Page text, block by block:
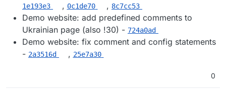
1e193e3 , 0c1de70 , 8c7cc53
Demo website: add predefined comments to
Ukrainian page (also !30) - 724a0ad
Demo website: fix comment and config statements
- 2a3516d , 25e7a30
0